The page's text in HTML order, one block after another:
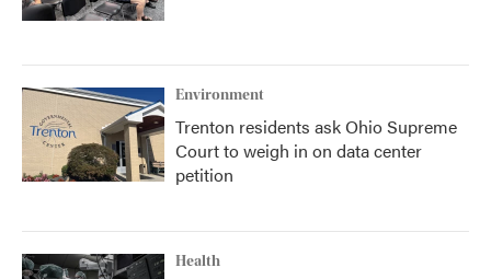
Environment
Trenton residents ask Ohio Supreme
Court to weigh in on data center
petition
Health